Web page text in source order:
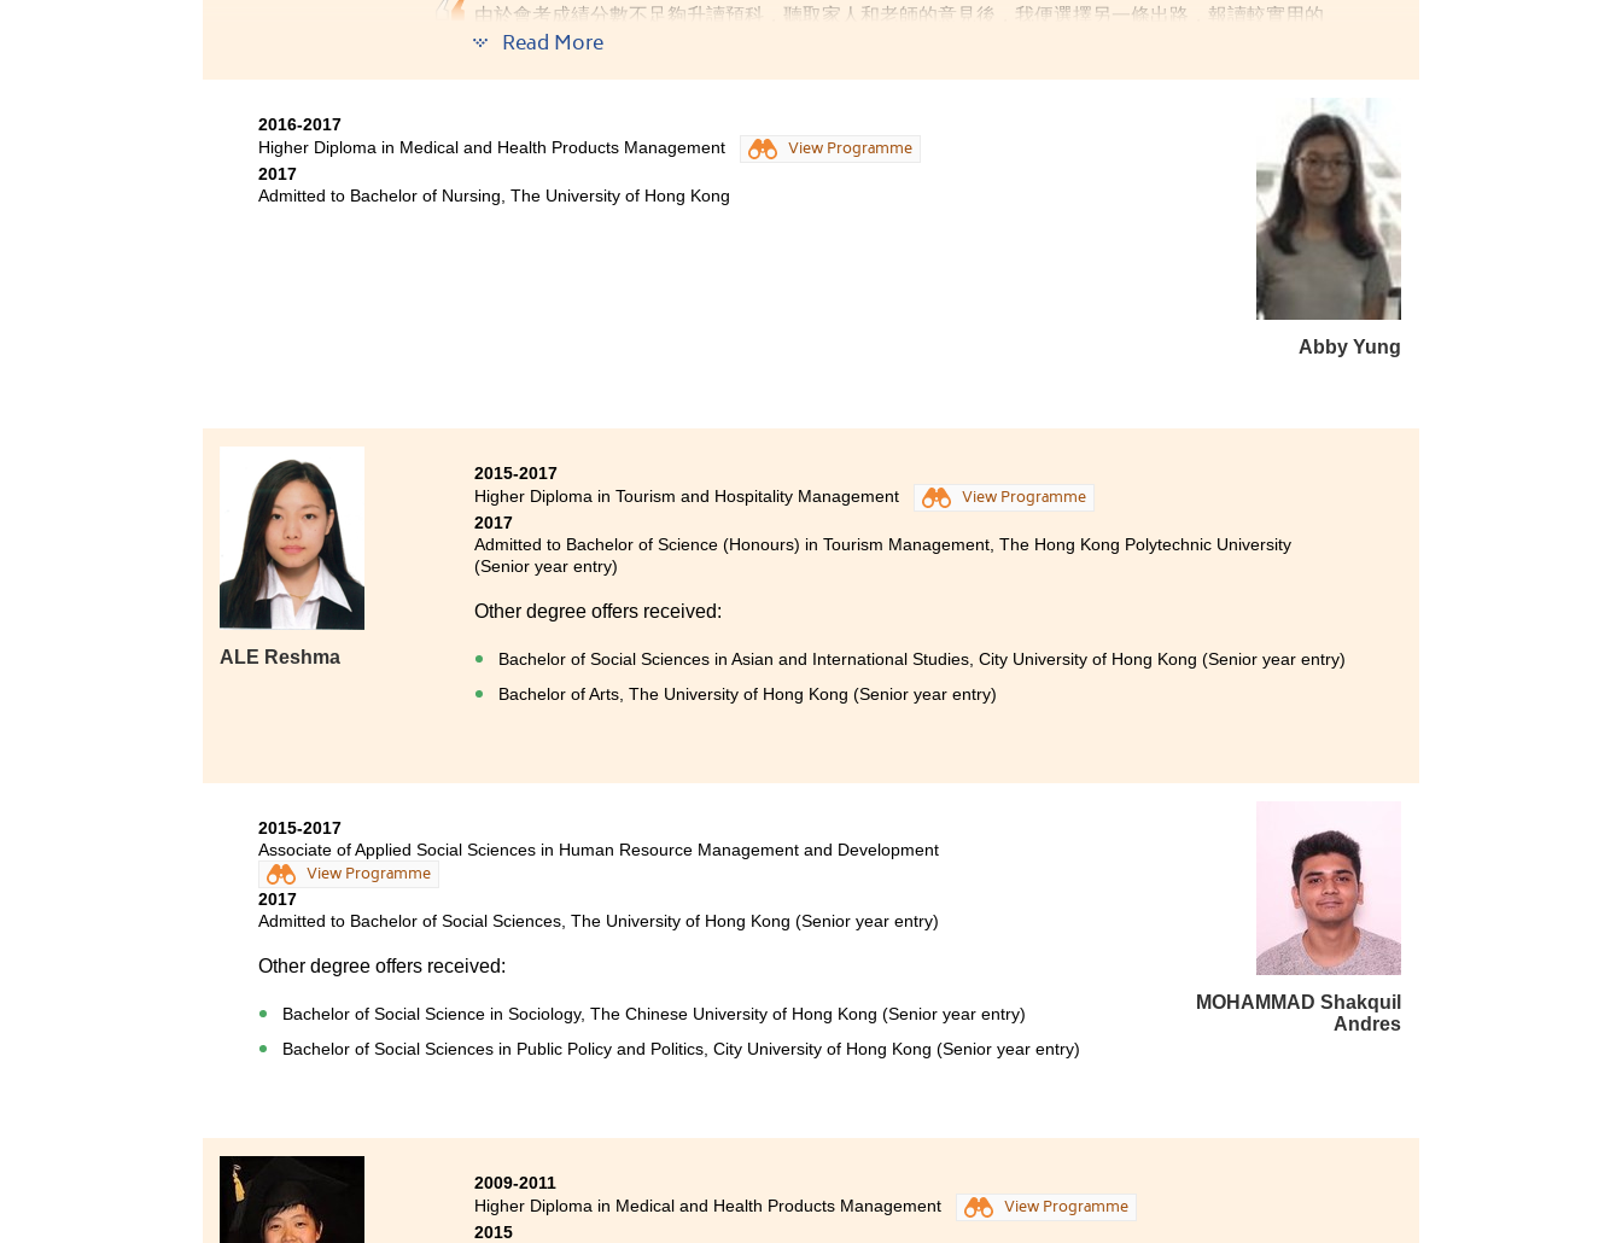
由於會考成績分數不足夠升讀預科，聽取家人和老師的意見後，我便選擇另一條出路，報讀較實用的
高級文憑課程。醫療及保健產品管理高級文憑課程中的科目很符合我這個理科生的興趣，而保健產品
課程教授的內容、書院的學習模式與大學相似，有助同學將來易於適應大學生活；而必修的中、英文
課，進一步提升同學的語文能力。此外，循序漸進及多元化的課程設計，讓同學能夠逐步邁向專業範
疇，確立未來目標。而來自業界的講師，除課堂知識外還提供不少有關行業的最新資訊，無論對日後
升學或就業都有幫助。
三年的書院生活，令我重新認識自己，比以前更積極、主動。書院舉辦的參觀和工作實習，令我認識
Read More
Abby Yung
2016-2017
Higher Diploma in Medical and Health Products Management
View Programme
2017
Admitted to Bachelor of Nursing, The University of Hong Kong
ALE Reshma
2015-2017
Higher Diploma in Tourism and Hospitality Management
View Programme
2017
Admitted to Bachelor of Science (Honours) in Tourism Management, The Hong Kong Polytechnic University
(Senior year entry)
Other degree offers received:
Bachelor of Social Sciences in Asian and International Studies, City University of Hong Kong (Senior year entry)
Bachelor of Arts, The University of Hong Kong (Senior year entry)
MOHAMMAD Shakquil
Andres
2015-2017
Associate of Applied Social Sciences in Human Resource Management and Development
View Programme
2017
Admitted to Bachelor of Social Sciences, The University of Hong Kong (Senior year entry)
Other degree offers received:
Bachelor of Social Science in Sociology, The Chinese University of Hong Kong (Senior year entry)
Bachelor of Social Sciences in Public Policy and Politics, City University of Hong Kong (Senior year entry)
2009-2011
Higher Diploma in Medical and Health Products Management
View Programme
2015